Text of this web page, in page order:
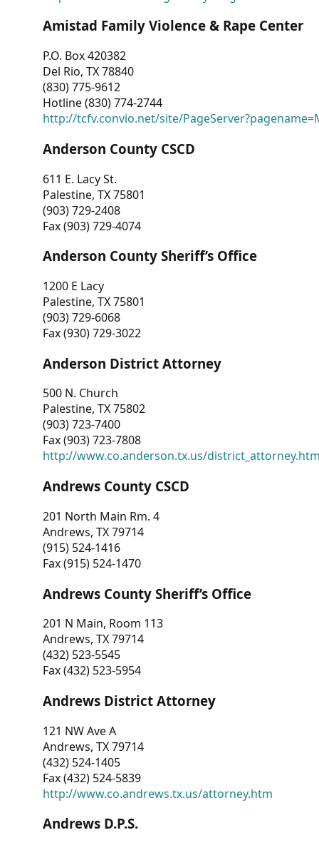
Amistad Family Violence & Rape Center
P.O. Box 420382
Del Rio, TX 78840
(830) 775-9612
Hotline (830) 774-2744
http://tcfv.convio.net/site/
Anderson County CSCD
611 E. Lacy St.
Palestine, TX 75801
(903) 729-2408
Fax (903) 729-4074
Anderson County Sheriff’s Office
1200 E Lacy
Palestine, TX 75801
(903) 729-6068
Fax (930) 729-3022
Anderson District Attorney
500 N. Church
Palestine, TX 75802
(903) 723-7400
Fax (903) 723-7808
http://www.co.anderson.tx.us/
Andrews County CSCD
201 North Main Rm. 4
Andrews, TX 79714
(915) 524-1416
Fax (915) 524-1470
Andrews County Sheriff’s Office
201 N Main, Room 113
Andrews, TX 79714
(432) 523-5545
Fax (432) 523-5954
Andrews District Attorney
121 NW Ave A
Andrews, TX 79714
(432) 524-1405
Fax (432) 524-5839
http://www.co.andrews.tx.us/attorney.htm
Andrews D.P.S.